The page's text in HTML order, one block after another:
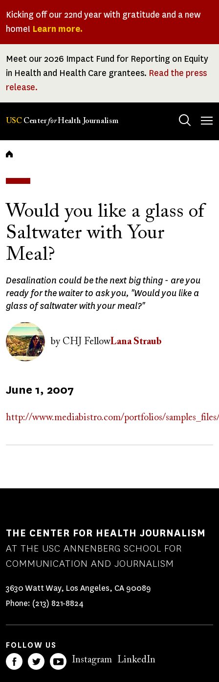
Kicking off our 22nd year with gratitude and a new
home! Learn more.
Meet our 2026 Impact Fund for Reporting on Equity
in Health and Health Care grantees. Read the press
release.
USC CenterforHealth Journalism
Breadcrumb
Would you like a glass of
Saltwater with Your
Meal?
Desalination could be the next big thing - are you
ready for the waiter to ask you, "Would you like a
glass of saltwater with your meal?"
Image
byCHJ FellowLana Straub
Published
June 1, 2007
http://www.mediabistro.com/portfolios/
THE CENTER FOR HEALTH JOURNALISM
AT THE USC ANNENBERG SCHOOL FOR
COMMUNICATION AND JOURNALISM
3630 Watt Way, Los Angeles, CA 90089
Phone: (213) 821-8824
FOLLOW US
Instagram LinkedIn